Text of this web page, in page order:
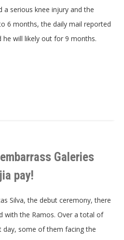
serious knee injury and the
6 months, the daily mail reported
he will likely out for 9 months.
Galeries
pay!
Silva, the debut ceremony, there
with the Ramos. Over a total of
some of them facing the